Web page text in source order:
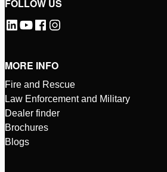
FOLLOW US
MORE INFO
Fire and Rescue
Law Enforcement and Military
Dealer finder
Brochures
Blogs